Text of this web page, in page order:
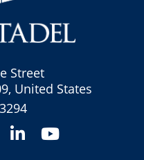
Street
United States
LinkedInYouTube